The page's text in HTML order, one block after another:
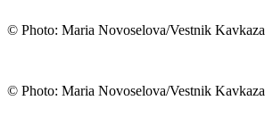
© Photo: Maria Novoselova/Vestnik Kavkaza
© Photo: Maria Novoselova/Vestnik Kavkaza